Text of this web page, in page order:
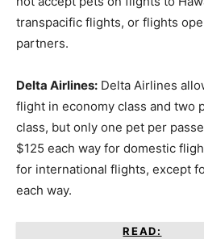
transpacific flights, or flights
partners.
Delta Airlines: Delta Airlines
flight in economy class and two
class, but only one pet per
$125 each way for domestic
for international flights, except
each way.
READ: